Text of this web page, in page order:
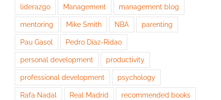
liderazgo Management management blog
mentoring Mike Smith NBA parenting
Pau Gasol Pedro Díaz-Ridao
personal development productivity
professional development psychology
Rafa Nadal Real Madrid recommended books